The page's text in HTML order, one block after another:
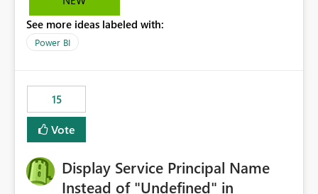
capability to preserve and retain historical audit data
across maintenance events so that users can continue
See more ideas labeled with:
Power BI
15
Vote
Display Service Principal Name
Instead of "Undefined" in